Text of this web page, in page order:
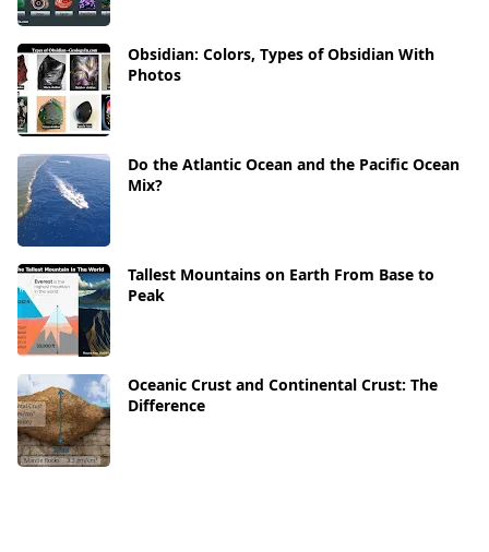
Obsidian: Colors, Types of Obsidian With
Photos
Do the Atlantic Ocean and the Pacific Ocean
Mix?
Tallest Mountains on Earth From Base to
Peak
Oceanic Crust and Continental Crust: The
Difference